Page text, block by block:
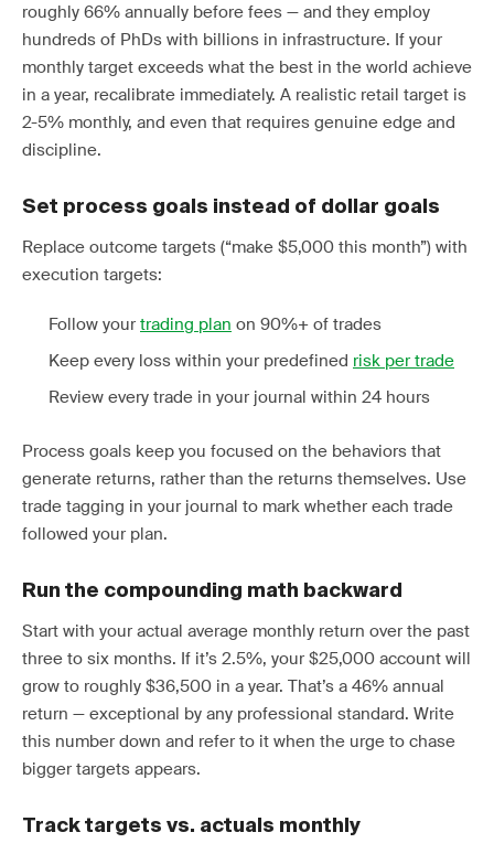
roughly 66% annually before fees — and they employ
hundreds of PhDs with billions in infrastructure. If your
monthly target exceeds what the best in the world achieve
in a year, recalibrate immediately. A realistic retail target is
2-5% monthly, and even that requires genuine edge and
discipline.
Set process goals instead of dollar goals
Replace outcome targets (“make $5,000 this month”) with
execution targets:
Follow your trading plan on 90%+ of trades
Keep every loss within your predefined risk per trade
Review every trade in your journal within 24 hours
Process goals keep you focused on the behaviors that
generate returns, rather than the returns themselves. Use
trade tagging in your journal to mark whether each trade
followed your plan.
Run the compounding math backward
Start with your actual average monthly return over the past
three to six months. If it’s 2.5%, your $25,000 account will
grow to roughly $36,500 in a year. That’s a 46% annual
return — exceptional by any professional standard. Write
this number down and refer to it when the urge to chase
bigger targets appears.
Track targets vs. actuals monthly